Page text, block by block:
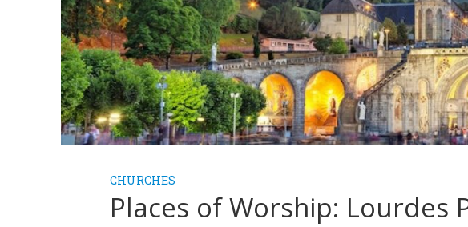
CHURCHES
Places of Worship: Lourdes